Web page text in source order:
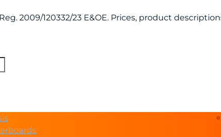
2009/120332/23 E&OE. Prices, product